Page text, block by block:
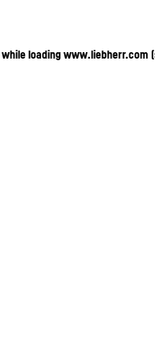
while loadingwww.liebherr.com